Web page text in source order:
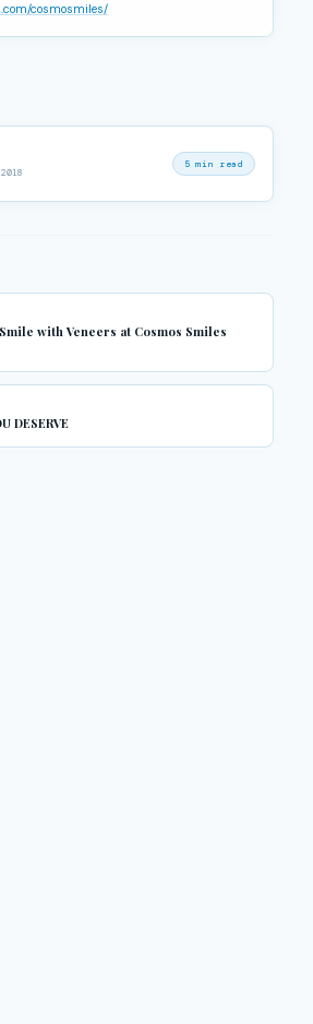
cosmosmiles/
5 min read
with Veneers at Cosmos Smiles
DESERVE